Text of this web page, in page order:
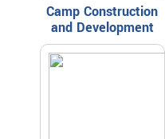
Camp Construction
and Development